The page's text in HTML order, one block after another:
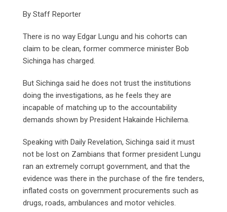
By Staff Reporter
There is no way Edgar Lungu and his cohorts can
claim to be clean, former commerce minister Bob
Sichinga has charged.
But Sichinga said he does not trust the institutions
doing the investigations, as he feels they are
incapable of matching up to the accountability
demands shown by President Hakainde Hichilema.
Speaking with Daily Revelation, Sichinga said it must
not be lost on Zambians that former president Lungu
ran an extremely corrupt government, and that the
evidence was there in the purchase of the fire tenders,
inflated costs on government procurements such as
drugs, roads, ambulances and motor vehicles.